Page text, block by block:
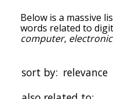
Below is a massive
words related to
computer,
the top of the list are
with digital, and as
becomes more
sort by: